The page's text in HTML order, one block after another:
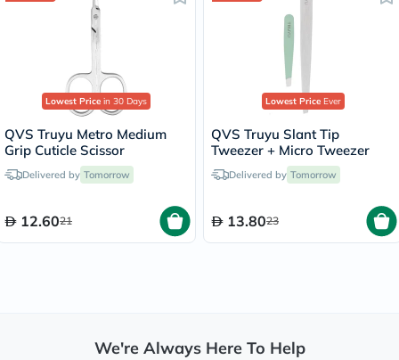
Lowest Price in 30 Days
QVS Truyu Metro Medium
Grip Cuticle Scissor
Delivered by Tomorrow
12.6021
Lowest PriceEver
QVS Truyu Slant Tip
Tweezer + Micro Tweezer
Delivered by Tomorrow
13.8023
We're Always Here To Help